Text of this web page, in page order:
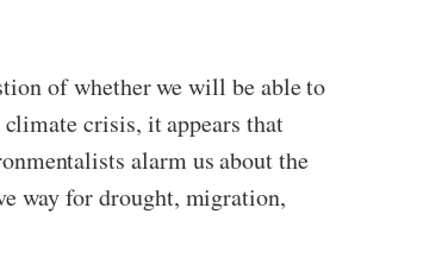
of whether we will be able to
crisis, it appears that
alarm us about the
way for drought, migration,